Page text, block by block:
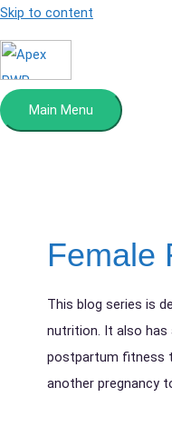
Skip to content
Main Menu
Female
This blog series is
nutrition. It also has
postpartum fitness
another pregnancy